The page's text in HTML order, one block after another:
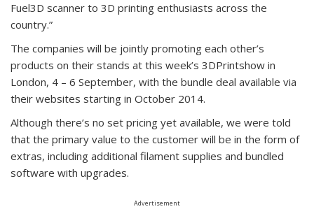
Fuel3D scanner to 3D printing enthusiasts across the
country.”
The companies will be jointly promoting each other’s
products on their stands at this week’s 3DPrintshow in
London, 4 – 6 September, with the bundle deal available via
their websites starting in October 2014.
Although there’s no set pricing yet available, we were told
that the primary value to the customer will be in the form of
extras, including additional filament supplies and bundled
software with upgrades.
Advertisement